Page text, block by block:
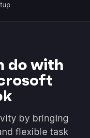
do with
by bringing
flexible task